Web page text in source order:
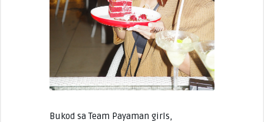
Bukod sa Team Payaman girls,